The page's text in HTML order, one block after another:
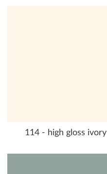
114 - high gloss ivory